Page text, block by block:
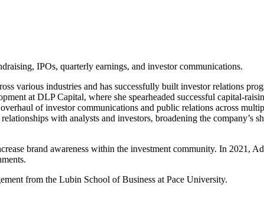
IPOs, quarterly earnings, and investor communications.
various industries and has successfully built investor relations
at DLP Capital, where she spearheaded successful capital-
of investor communications and public relations across
with analysts and investors, broadening the company’s
brand awareness within the investment community. In 2021,
from the Lubin School of Business at Pace University.